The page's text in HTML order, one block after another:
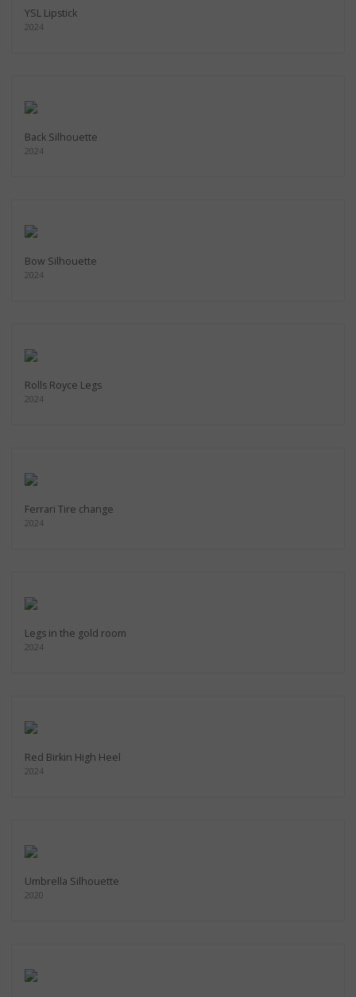
YSL Lipstick
2024
Back Silhouette
2024
Bow Silhouette
2024
Rolls Royce Legs
2024
Ferrari Tire change
2024
Legs in the gold room
2024
Red Birkin High Heel
2024
Umbrella Silhouette
2020